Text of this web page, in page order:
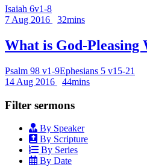
Isaiah 6v1-8
7 Aug 2016
32mins
What is God-Pleasing
Psalm 98 v1-9Ephesians 5 v15-21
14 Aug 2016
44mins
Filter sermons
By Speaker
By Scripture
By Series
By Date